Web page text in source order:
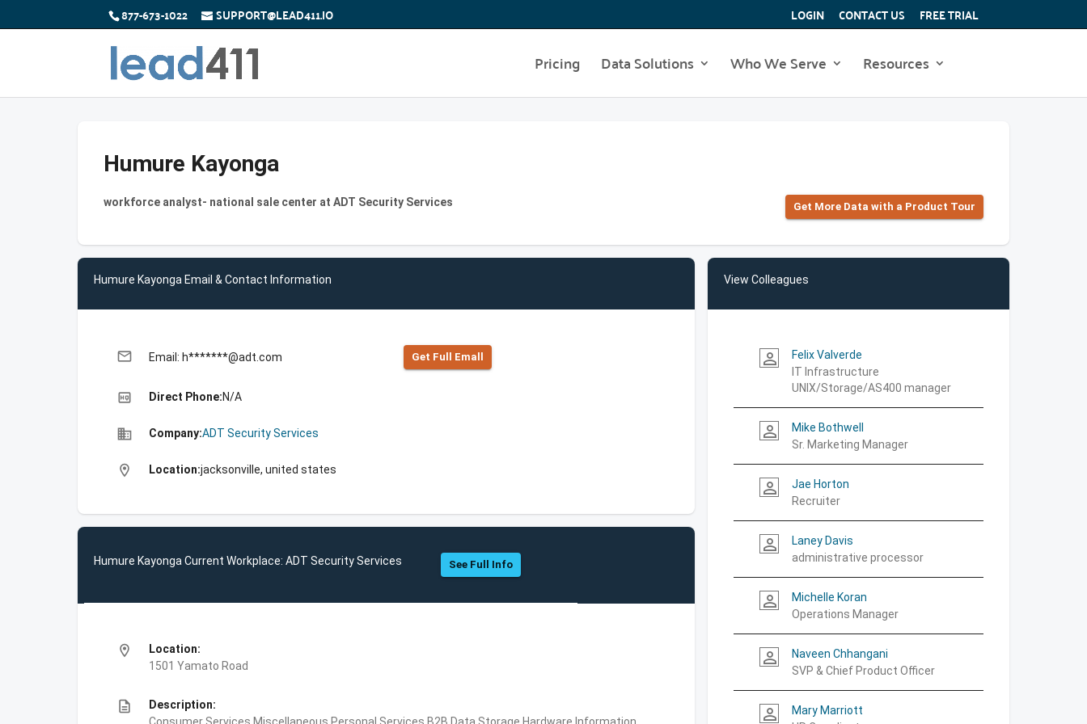
877-673-1022 SUPPORT@LEAD411.IO LOGIN CONTACT US FREE TRIAL
Pricing Data Solutions Who We Serve Resources
Humure Kayonga
workforce analyst- national sale center at ADT Security Services Get More Data with a Product Tour
Humure Kayonga Email & Contact Information
email Email: h*******@adt.com Get Full Emall
high_quality Direct Phone:N/A
business Company:ADT Security Services
location_on Location:jacksonville, united states
Humure Kayonga Current Workplace: ADT Security Services See Full Info
location_on
Location:
1501 Yamato Road
description
Description:
View Colleagues
person_outline
Felix Valverde
IT Infrastructure
UNIX/Storage/AS400 manager
person_outline
Mike Bothwell
Sr. Marketing Manager
person_outline
Jae Horton
Recruiter
person_outline
Laney Davis
administrative processor
person_outline
Michelle Koran
Operations Manager
person_outline
Naveen Chhangani
SVP & Chief Product Officer
person_outline
Mary Marriott